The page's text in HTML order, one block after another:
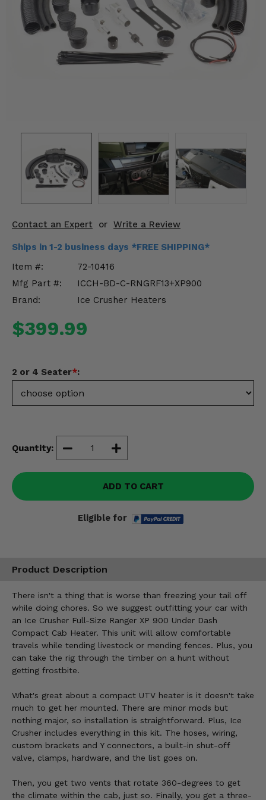
Contact an Expert or Write a Review
Ships in 1-2 business days *FREE SHIPPING*
Item #:
72-10416
Mfg Part #:
ICCH-BD-C-RNGRF13+XP900
Brand:
Ice Crusher Heaters
$399.99
2 or 4 Seater*:
Quantity:
ADD TO CART
Eligible for
Product Description
There isn't a thing that is worse than freezing your tail off
while doing chores. So we suggest outfitting your car with
an Ice Crusher Full-Size Ranger XP 900 Under Dash
Compact Cab Heater. This unit will allow comfortable
travels while tending livestock or mending fences. Plus, you
can take the rig through the timber on a hunt without
getting frostbite.
What's great about a compact UTV heater is it doesn't take
much to get her mounted. There are minor mods but
nothing major, so installation is straightforward. Plus, Ice
Crusher includes everything in this kit. The hoses, wiring,
custom brackets and Y connectors, a built-in shut-off
valve, clamps, hardware, and the list goes on.
Then, you get two vents that rotate 360-degrees to get
the climate within the cab, just so. Finally, you get a three-
Mirrors
Wheels & Tires
Engine Performance
Suspension & Lift Kits
Enhancements & Add-Ons